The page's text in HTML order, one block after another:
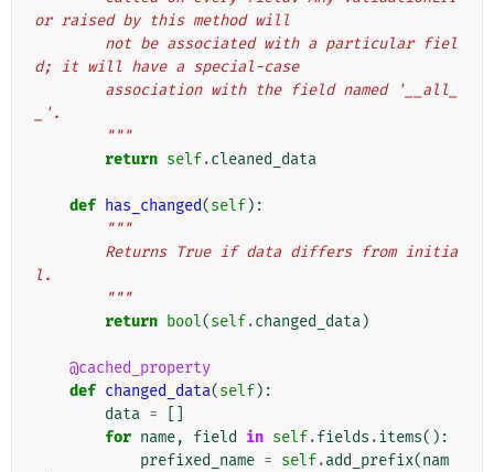
or raised by this method will
d; it will have a special-case
_'.
        """
return self.cleaned_data
def has_changed(self):
"""
l.
        """
return bool(self.changed_data)
@cached_property
def changed_data(self):
data =
for name, field in self.fields .items():
prefixed_name = self.add_prefix(nam